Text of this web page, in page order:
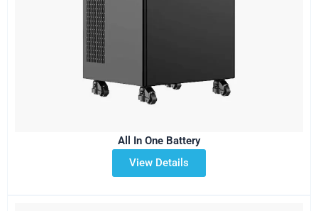
All In One Battery
View Details